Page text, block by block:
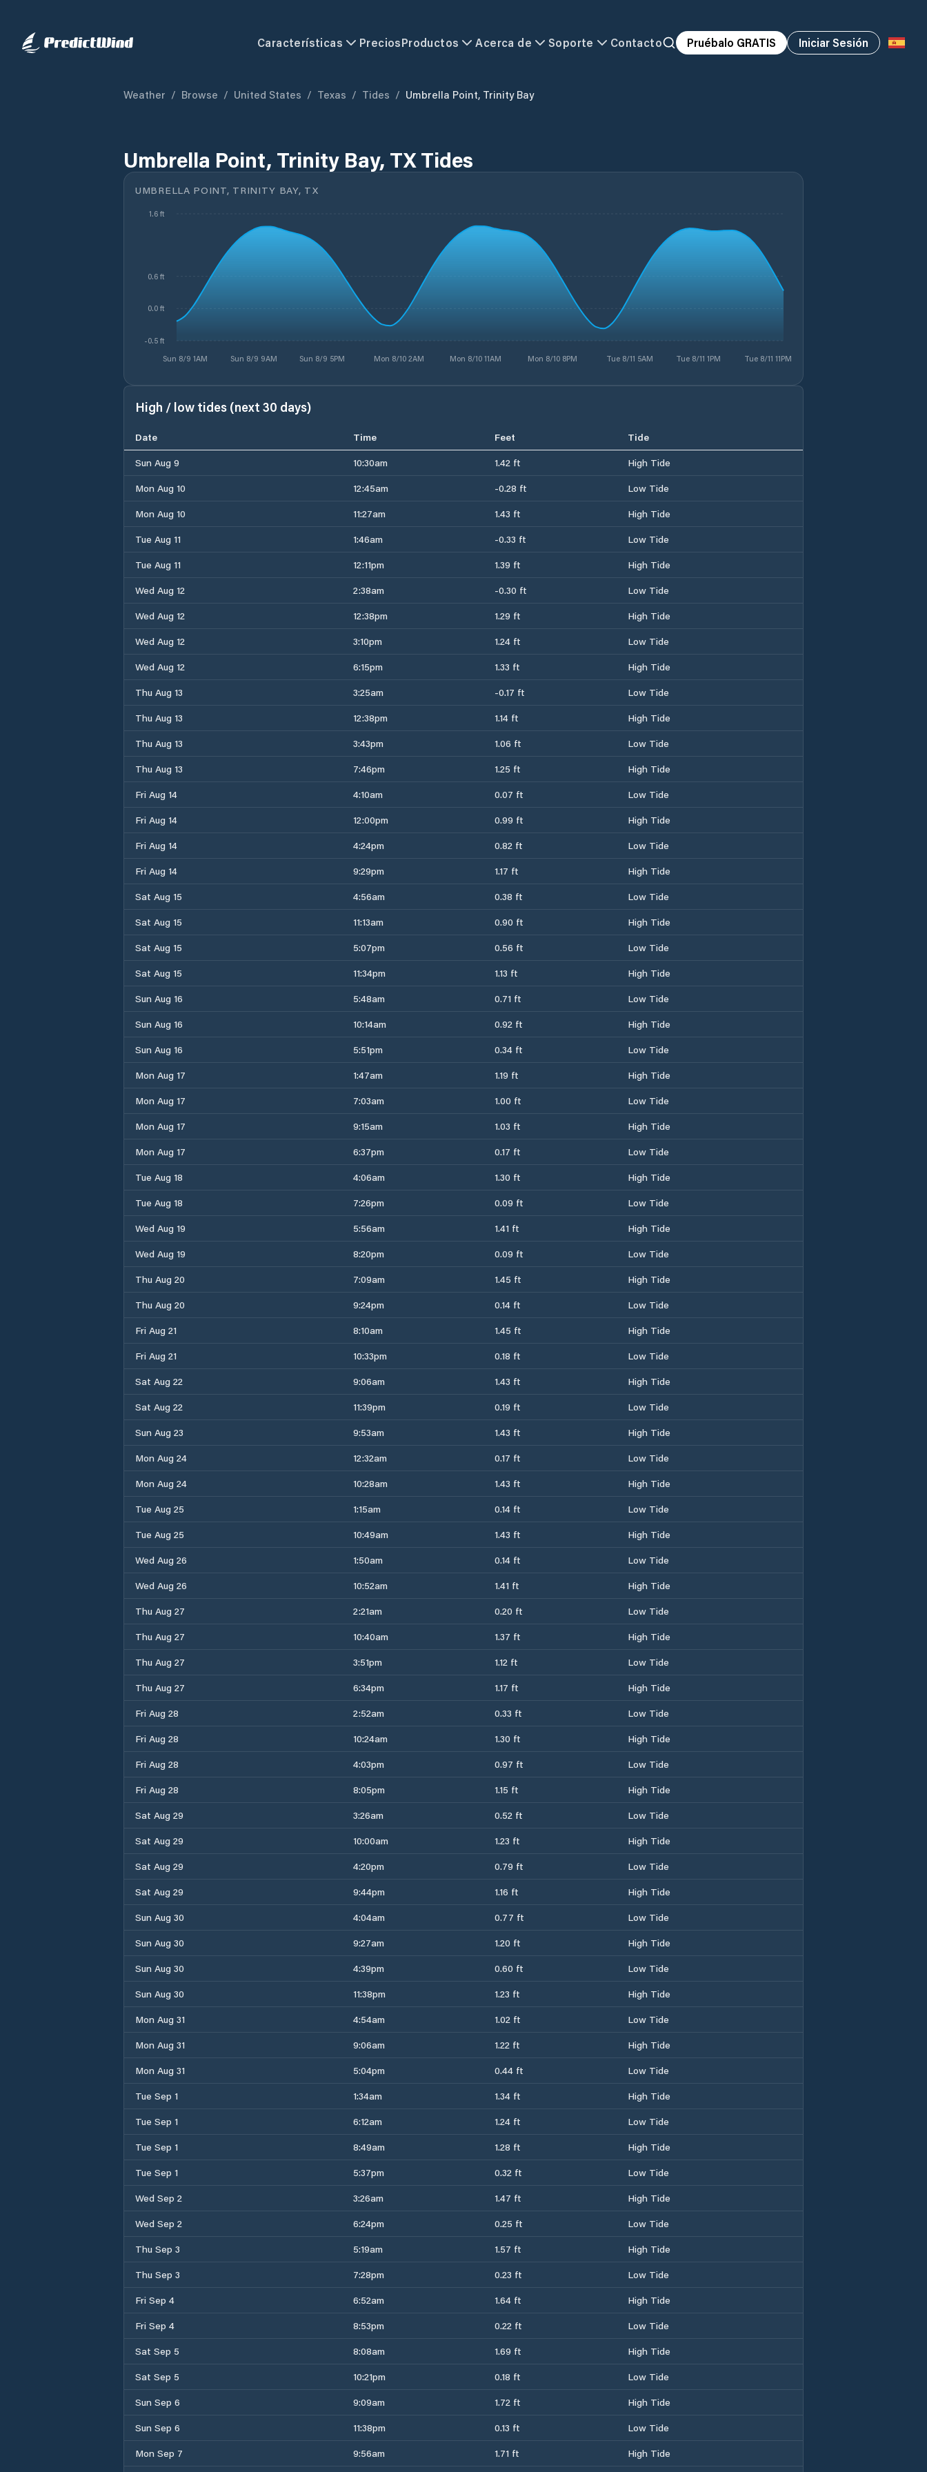
Características PreciosProductos Acerca de Soporte Contacto Pruébalo GRATIS Iniciar Sesión
Weather / Browse / United States / Texas / Tides / Umbrella Point, Trinity Bay
Umbrella Point, Trinity Bay, TX Tides
UMBRELLA POINT, TRINITY BAY, TX
Sun 8/9 1AM Sun 8/9 9AM Sun 8/9 5PM Mon 8/10 2AM Mon 8/10 11AM Mon 8/10 8PM Tue 8/11 5AM Tue 8/11 1PM Tue 8/11 11PM
-0.5 ft
0.0 ft
0.6 ft
1.6 ft
High / low tides (next 30 days)
Date Time Feet
Tide
Sun Aug 9
10:30am 1.42 ft
High Tide
Mon Aug 10
12:45am -0.28 ft
Low Tide
Mon Aug 10
11:27am 1.43 ft
High Tide
Tue Aug 11
1:46am -0.33 ft
Low Tide
Tue Aug 11
12:11pm 1.39 ft
High Tide
Wed Aug 12
2:38am -0.30 ft
Low Tide
Wed Aug 12
12:38pm 1.29 ft
High Tide
Wed Aug 12
3:10pm 1.24 ft
Low Tide
Wed Aug 12
6:15pm 1.33 ft
High Tide
Thu Aug 13
3:25am -0.17 ft
Low Tide
Thu Aug 13
12:38pm 1.14 ft
High Tide
Thu Aug 13
3:43pm 1.06 ft
Low Tide
Thu Aug 13
7:46pm 1.25 ft
High Tide
Fri Aug 14
4:10am 0.07 ft
Low Tide
Fri Aug 14
12:00pm 0.99 ft
High Tide
Fri Aug 14
4:24pm 0.82 ft
Low Tide
Fri Aug 14
9:29pm 1.17 ft
High Tide
Sat Aug 15
4:56am 0.38 ft
Low Tide
Sat Aug 15
11:13am 0.90 ft
High Tide
Sat Aug 15
5:07pm 0.56 ft
Low Tide
Sat Aug 15
11:34pm 1.13 ft
High Tide
Sun Aug 16
5:48am 0.71 ft
Low Tide
Sun Aug 16
10:14am 0.92 ft
High Tide
Sun Aug 16
5:51pm 0.34 ft
Low Tide
Mon Aug 17
1:47am 1.19 ft
High Tide
Mon Aug 17
7:03am 1.00 ft
Low Tide
Mon Aug 17
9:15am 1.03 ft
High Tide
Mon Aug 17
6:37pm 0.17 ft
Low Tide
Tue Aug 18
4:06am 1.30 ft
High Tide
Tue Aug 18
7:26pm 0.09 ft
Low Tide
Wed Aug 19
5:56am 1.41 ft
High Tide
Wed Aug 19
8:20pm 0.09 ft
Low Tide
Thu Aug 20
7:09am 1.45 ft
High Tide
Thu Aug 20
9:24pm 0.14 ft
Low Tide
Fri Aug 21
8:10am 1.45 ft
High Tide
Fri Aug 21
10:33pm 0.18 ft
Low Tide
Sat Aug 22
9:06am 1.43 ft
High Tide
Sat Aug 22
11:39pm 0.19 ft
Low Tide
Sun Aug 23
9:53am 1.43 ft
High Tide
Mon Aug 24
12:32am 0.17 ft
Low Tide
Mon Aug 24
10:28am 1.43 ft
High Tide
Tue Aug 25
1:15am 0.14 ft
Low Tide
Tue Aug 25
10:49am 1.43 ft
High Tide
Wed Aug 26
1:50am 0.14 ft
Low Tide
Wed Aug 26
10:52am 1.41 ft
High Tide
Thu Aug 27
2:21am 0.20 ft
Low Tide
Thu Aug 27
10:40am 1.37 ft
High Tide
Thu Aug 27
3:51pm 1.12 ft
Low Tide
Thu Aug 27
6:34pm 1.17 ft
High Tide
Fri Aug 28
2:52am 0.33 ft
Low Tide
Fri Aug 28
10:24am 1.30 ft
High Tide
Fri Aug 28
4:03pm 0.97 ft
Low Tide
Fri Aug 28
8:05pm 1.15 ft
High Tide
Sat Aug 29
3:26am 0.52 ft
Low Tide
Sat Aug 29
10:00am 1.23 ft
High Tide
Sat Aug 29
4:20pm 0.79 ft
Low Tide
Sat Aug 29
9:44pm 1.16 ft
High Tide
Sun Aug 30
4:04am 0.77 ft
Low Tide
Sun Aug 30
9:27am 1.20 ft
High Tide
Sun Aug 30
4:39pm 0.60 ft
Low Tide
Sun Aug 30
11:38pm 1.23 ft
High Tide
Mon Aug 31
4:54am 1.02 ft
Low Tide
Mon Aug 31
9:06am 1.22 ft
High Tide
Mon Aug 31
5:04pm 0.44 ft
Low Tide
Tue Sep 1
1:34am 1.34 ft
High Tide
Tue Sep 1
6:12am 1.24 ft
Low Tide
Tue Sep 1
8:49am 1.28 ft
High Tide
Tue Sep 1
5:37pm 0.32 ft
Low Tide
Wed Sep 2
3:26am 1.47 ft
High Tide
Wed Sep 2
6:24pm 0.25 ft
Low Tide
Thu Sep 3
5:19am 1.57 ft
High Tide
Thu Sep 3
7:28pm 0.23 ft
Low Tide
Fri Sep 4
6:52am 1.64 ft
High Tide
Fri Sep 4
8:53pm 0.22 ft
Low Tide
Sat Sep 5
8:08am 1.69 ft
High Tide
Sat Sep 5
10:21pm 0.18 ft
Low Tide
Sun Sep 6
9:09am 1.72 ft
High Tide
Sun Sep 6
11:38pm 0.13 ft
Low Tide
Mon Sep 7
9:56am 1.71 ft High Tide